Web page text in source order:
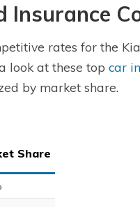
Insurance
rates for the
look at these top car
by market share.
Share